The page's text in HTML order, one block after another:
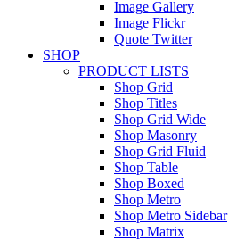
Image Gallery
Image Flickr
Quote Twitter
SHOP
PRODUCT LISTS
Shop Grid
Shop Titles
Shop Grid Wide
Shop Masonry
Shop Grid Fluid
Shop Table
Shop Boxed
Shop Metro
Shop Metro Sidebar
Shop Matrix